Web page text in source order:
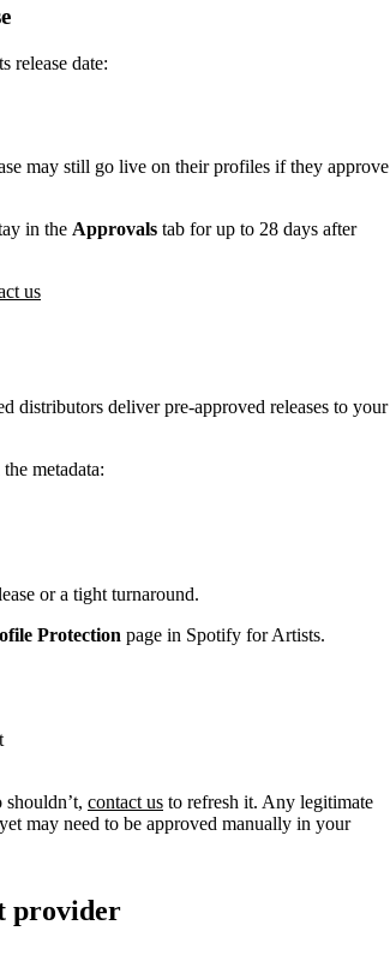
release date:
may still go live on their profiles if they approve
in the Approvals tab for up to 28 days after
us
distributors deliver pre-approved releases to your
metadata:
or a tight turnaround.
Protection page in Spotify for Artists.
contact us to refresh it. Any legitimate
may need to be approved manually in your
provider